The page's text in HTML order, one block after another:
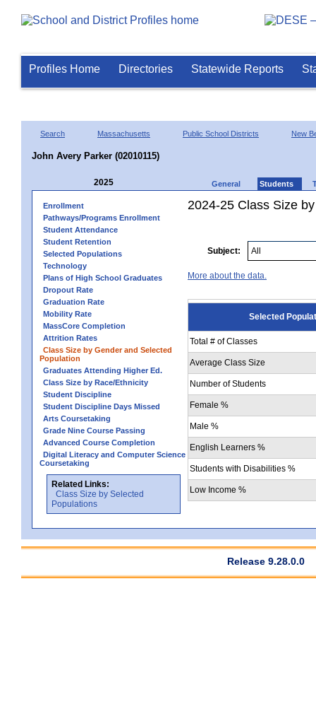
Profiles Home Directories Statewide Reports
Search Massachusetts Public School Districts New
John Avery Parker (02010115)
2025 General Students
Enrollment
Pathways/Programs Enrollment
Student Attendance
Student Retention
Selected Populations
Technology
Plans of High School Graduates
Dropout Rate
Graduation Rate
Mobility Rate
MassCore Completion
Attrition Rates
Class Size by Gender and Selected
Population
Graduates Attending Higher Ed.
Class Size by Race/Ethnicity
Student Discipline
Student Discipline Days Missed
Arts Coursetaking
Grade Nine Course Passing
Advanced Course Completion
Digital Literacy and Computer Science
Coursetaking
Related Links:
Class Size by Selected
Populations
2024-25 Class Size
Subject:
More about the data.
Selected
Total # of Classes
Average Class Size
Number of Students
Female %
Male %
English Learners %
Students with Disabilities %
Low Income %
Release 9.28.0.0